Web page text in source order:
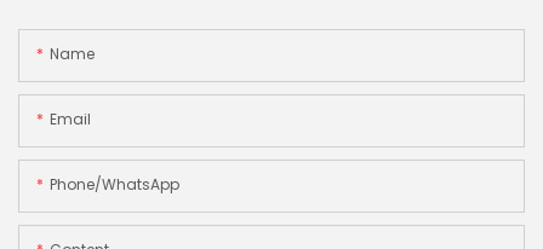
Name
Email
Phone/whatsApp